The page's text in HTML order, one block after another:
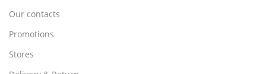
Our contacts
Promotions
Stores